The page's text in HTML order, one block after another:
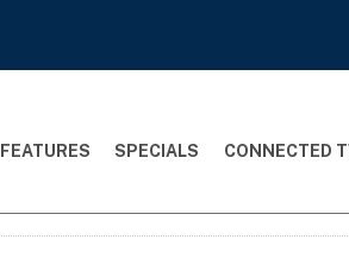
FEATURES SPECIALS CONNECTED